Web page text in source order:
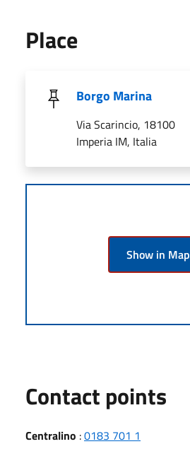
Place
Borgo Marina
Via Scarincio, 18100
Imperia IM, Italia
Show in Map
Contact points
Centralino :0183 701 1